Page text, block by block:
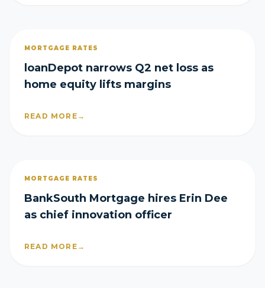
MORTGAGE RATES
loanDepot narrows Q2 net loss as
home equity lifts margins
READ MORE →
MORTGAGE RATES
BankSouth Mortgage hires Erin Dee
as chief innovation officer
READ MORE →